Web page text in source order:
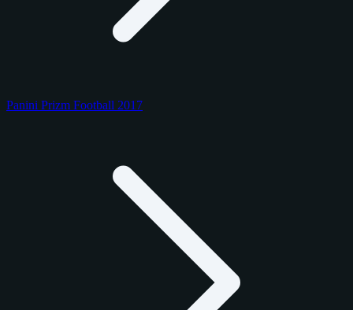
Panini Prizm Football 2017